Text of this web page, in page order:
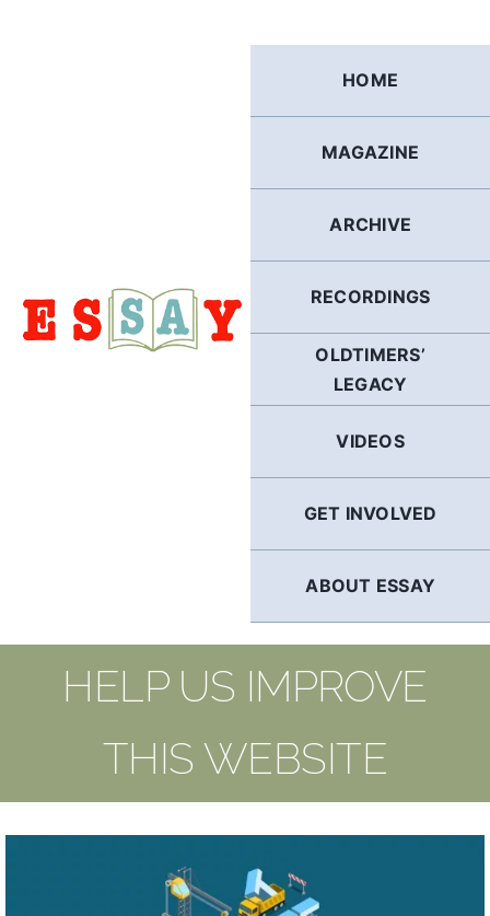
HOME
MAGAZINE
ARCHIVE
RECORDINGS
OLDTIMERS’
LEGACY
VIDEOS
GET INVOLVED
ABOUT ESSAY
HELP US IMPROVE
THIS WEBSITE